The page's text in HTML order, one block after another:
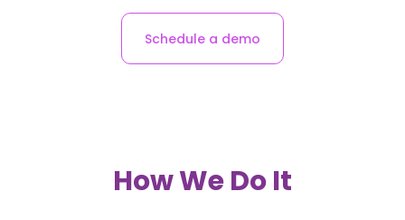
Schedule a demo
How We Do It